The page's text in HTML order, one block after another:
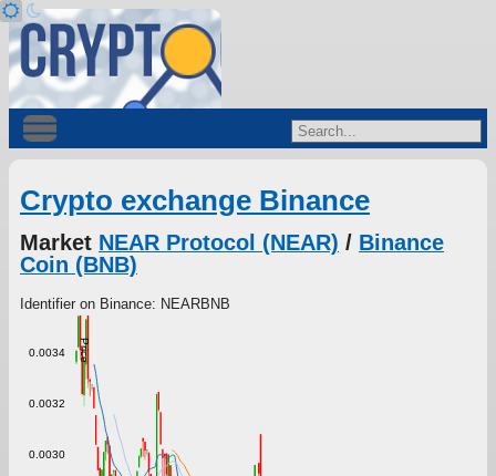
Crypto exchange Binance
Market NEAR Protocol (NEAR) / Binance
Coin (BNB)
Identifier on Binance: NEARBNB
Price
0.0030
0.0032
0.0034